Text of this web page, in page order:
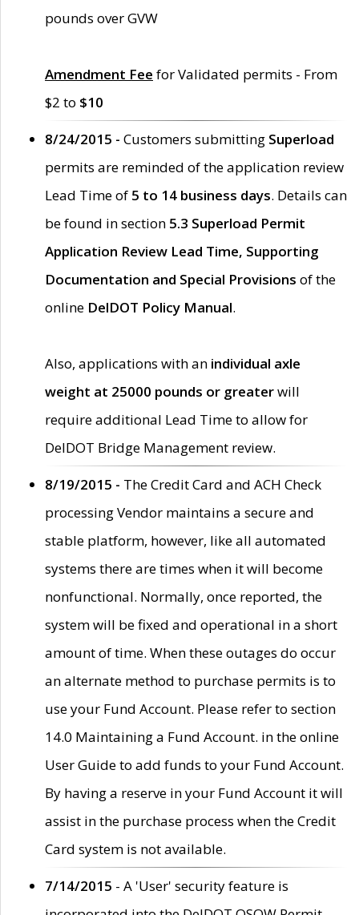
pounds over GVW
Amendment Fee for Validated permits - From
$2 to $10
8/24/2015 - Customers submitting Superload
permits are reminded of the application review
Lead Time of 5 to 14 business days. Details can
be found in section 5.3 Superload Permit
Application Review Lead Time, Supporting
Documentation and Special Provisions of the
online DelDOT Policy Manual.
Also, applications with an individual axle
weight at 25000 pounds or greaterwill
require additional Lead Time to allow for
DelDOT Bridge Management review.
8/19/2015 - The Credit Card and ACH Check
processing Vendor maintains a secure and
stable platform, however, like all automated
systems there are times when it will become
nonfunctional. Normally, once reported, the
system will be fixed and operational in a short
amount of time. When these outages do occur
an alternate method to purchase permits is to
use your Fund Account. Please refer to section
14.0 Maintaining a Fund Account. in the online
User Guide to add funds to your Fund Account.
By having a reserve in your Fund Account it will
assist in the purchase process when the Credit
Card system is not available.
7/14/2015 - A 'User' security feature is